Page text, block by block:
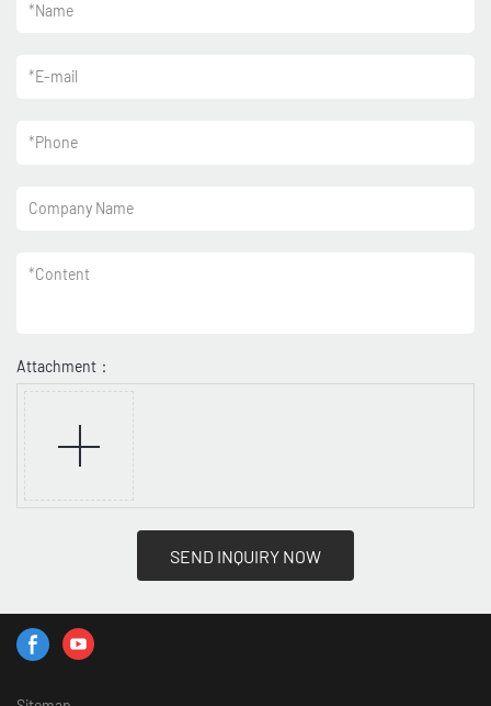
*Name
*E-mail
*Phone
Company Name
*Content
Attachment：
SEND INQUIRY NOW